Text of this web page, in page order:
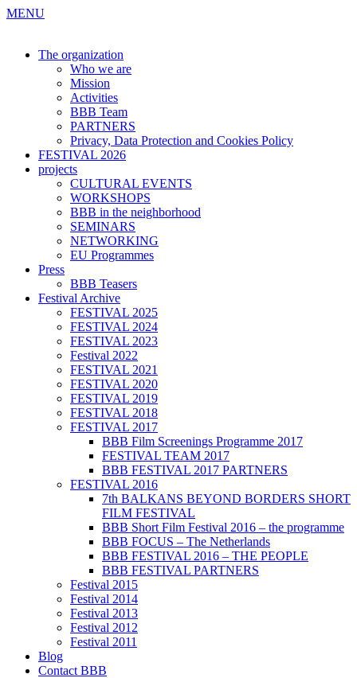
MENU
The organization
Who we are
Mission
Activities
BBB Team
PARTNERS
Privacy, Data Protection and Cookies Policy
FESTIVAL 2026
projects
CULTURAL EVENTS
WORKSHOPS
BBB in the neighborhood
SEMINARS
NETWORKING
EU Programmes
Press
BBB Teasers
Festival Archive
FESTIVAL 2025
FESTIVAL 2024
FESTIVAL 2023
Festival 2022
FESTIVAL 2021
FESTIVAL 2020
FESTIVAL 2019
FESTIVAL 2018
FESTIVAL 2017
BBB Film Screenings Programme 2017
FESTIVAL TEAM 2017
BBB FESTIVAL 2017 PARTNERS
FESTIVAL 2016
7th BALKANS BEYOND BORDERS SHORT
FILM FESTIVAL
BBB Short Film Festival 2016 – the programme
BBB FOCUS – The Netherlands
BBB FESTIVAL 2016 – THE PEOPLE
BBB FESTIVAL PARTNERS
Festival 2015
Festival 2014
Festival 2013
Festival 2012
Festival 2011
Blog
Contact BBB